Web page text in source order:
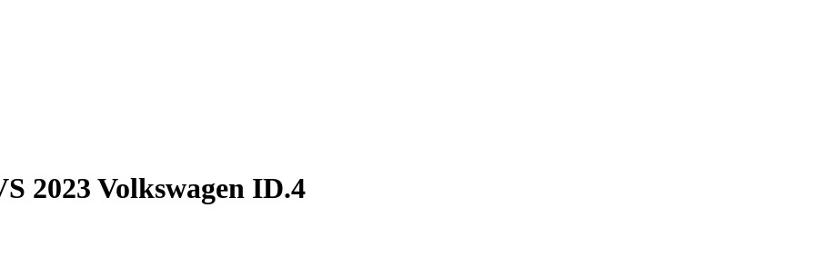
2023 Volkswagen ID.4